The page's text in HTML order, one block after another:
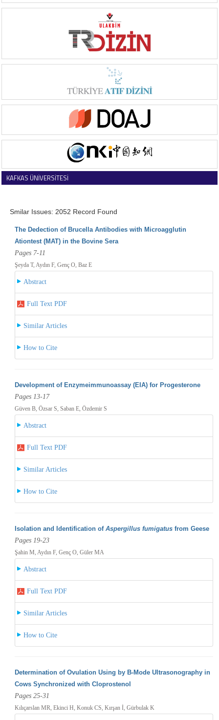
KAFKAS ÜNİVERSİTESİ
Smilar Issues: 2052 Record Found
The Dedection of Brucella Antibodies with Microagglutin
Ationtest (MAT) in the Bovine Sera
Pages 7-11
Şeyda T, Aydın F, Genç O, Baz E
Abstract
Full Text PDF
Similar Articles
How to Cite
Development of Enzymeimmunoassay (EIA) for Progesterone
Pages 13-17
Güven B, Özsar S, Saban E, Özdemir S
Abstract
Full Text PDF
Similar Articles
How to Cite
Isolation and Identification of Aspergillus fumigatusfrom Geese
Pages 19-23
Şahin M, Aydın F, Genç O, Güler MA
Abstract
Full Text PDF
Similar Articles
How to Cite
Determination of Ovulation Using by B-Mode Ultrasonography in
Cows Synchronized with Cloprostenol
Pages 25-31
Kılıçarslan MR, Ekinci H, Konuk CS, Kırşan İ, Gürbulak K